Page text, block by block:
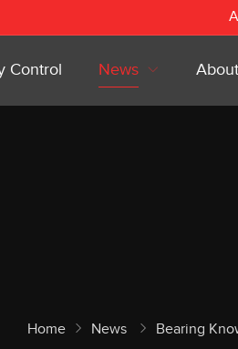
Control News About
Home News Bearing